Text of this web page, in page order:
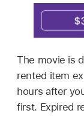
The movie is
rented item
hours after
first. Expired